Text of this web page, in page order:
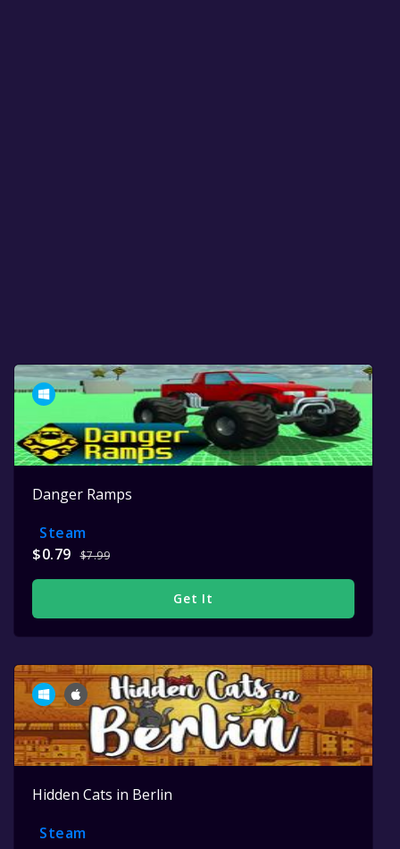
Danger Ramps
Steam
$0.79
$7.99
Get It
Hidden Cats in Berlin
Steam